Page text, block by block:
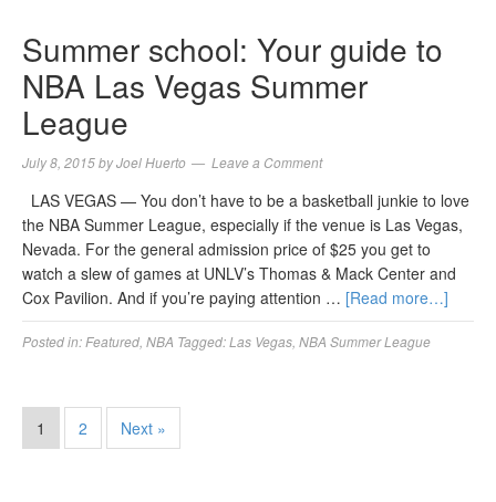
Summer school: Your guide to
NBA Las Vegas Summer
League
July 8, 2015byJoel Huerto Leave a Comment
LAS VEGAS — You don’t have to be a basketball junkie to love
the NBA Summer League, especially if the venue is Las Vegas,
Nevada. For the general admission price of $25 you get to
watch a slew of games at UNLV’s Thomas & Mack Center and
Cox Pavilion. And if you’re paying attention … [Read more…]
Posted in: Featured NBA Tagged:Las Vegas NBA Summer League
1 2 Next »